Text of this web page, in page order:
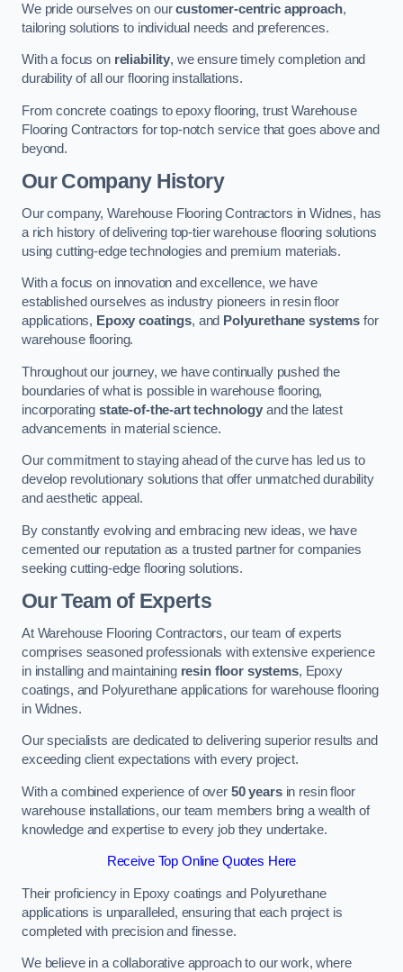
We pride ourselves on ourcustomer-centric approach,
tailoring solutions to individual needs and preferences.
With a focus on reliability, we ensure timely completion and
durability of all our flooring installations.
From concrete coatings to epoxy flooring, trust Warehouse
Flooring Contractors for top-notch service that goes above and
beyond.
Our Company History
Our company, Warehouse Flooring Contractors in Widnes, has
a rich history of delivering top-tier warehouse flooring solutions
using cutting-edge technologies and premium materials.
With a focus on innovation and excellence, we have
established ourselves as industry pioneers in resin floor
applications, Epoxy coatings, and Polyurethane systems for
warehouse flooring.
Throughout our journey, we have continually pushed the
boundaries of what is possible in warehouse flooring,
incorporating state-of-the-art technology and the latest
advancements in material science.
Our commitment to staying ahead of the curve has led us to
develop revolutionary solutions that offer unmatched durability
and aesthetic appeal.
By constantly evolving and embracing new ideas, we have
cemented our reputation as a trusted partner for companies
seeking cutting-edge flooring solutions.
Our Team of Experts
At Warehouse Flooring Contractors, our team of experts
comprises seasoned professionals with extensive experience
in installing and maintaining resin floor systems, Epoxy
coatings, and Polyurethane applications for warehouse flooring
in Widnes.
Our specialists are dedicated to delivering superior results and
exceeding client expectations with every project.
With a combined experience of over 50 yearsin resin floor
warehouse installations, our team members bring a wealth of
knowledge and expertise to every job they undertake.
Receive Top Online Quotes Here
Their proficiency in Epoxy coatings and Polyurethane
applications is unparalleled, ensuring that each project is
completed with precision and finesse.
We believe in a collaborative approach to our work, where